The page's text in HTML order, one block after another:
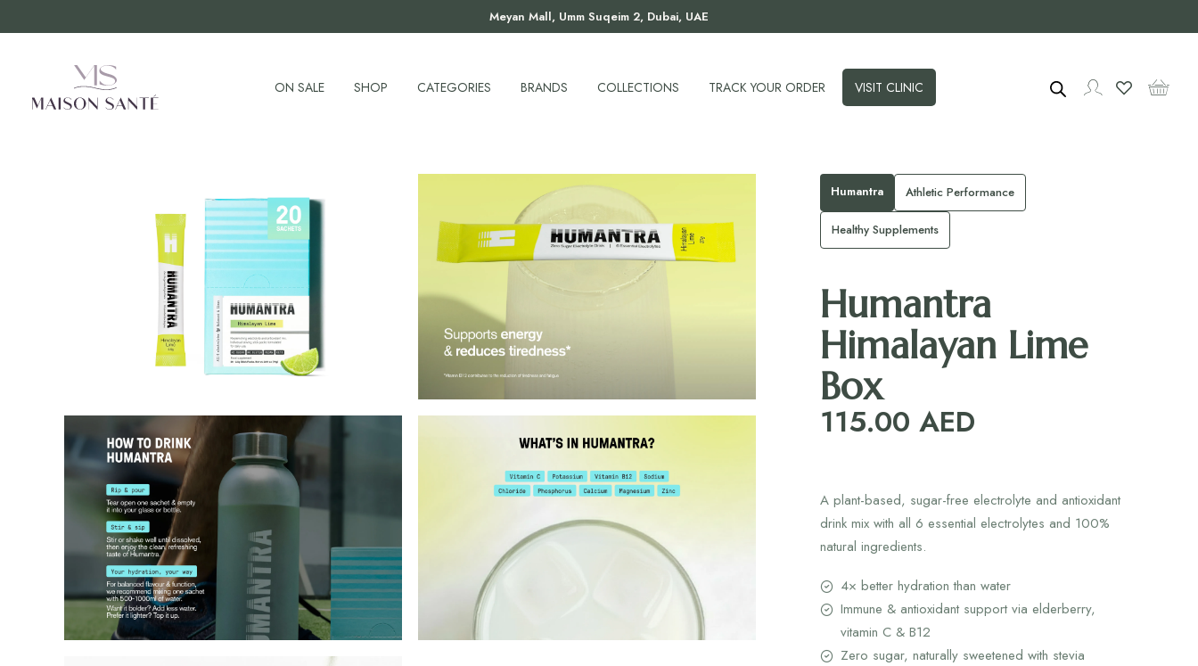
Meyan Mall, Umm Suqeim 2, Dubai, UAE
ON SALE SHOP CATEGORIES BRANDS COLLECTIONS TRACK YOUR ORDER VISIT CLINIC
Humantra Athletic Performance
Healthy Supplements
Humantra
Himalayan Lime
Box
115.00 AED
A plant-based, sugar-free electrolyte and antioxidant
drink mix with all 6 essential electrolytes and 100%
natural ingredients.
4× better hydration than water
Immune & antioxidant support via elderberry,
vitamin C & B12
Zero sugar, naturally sweetened with stevia